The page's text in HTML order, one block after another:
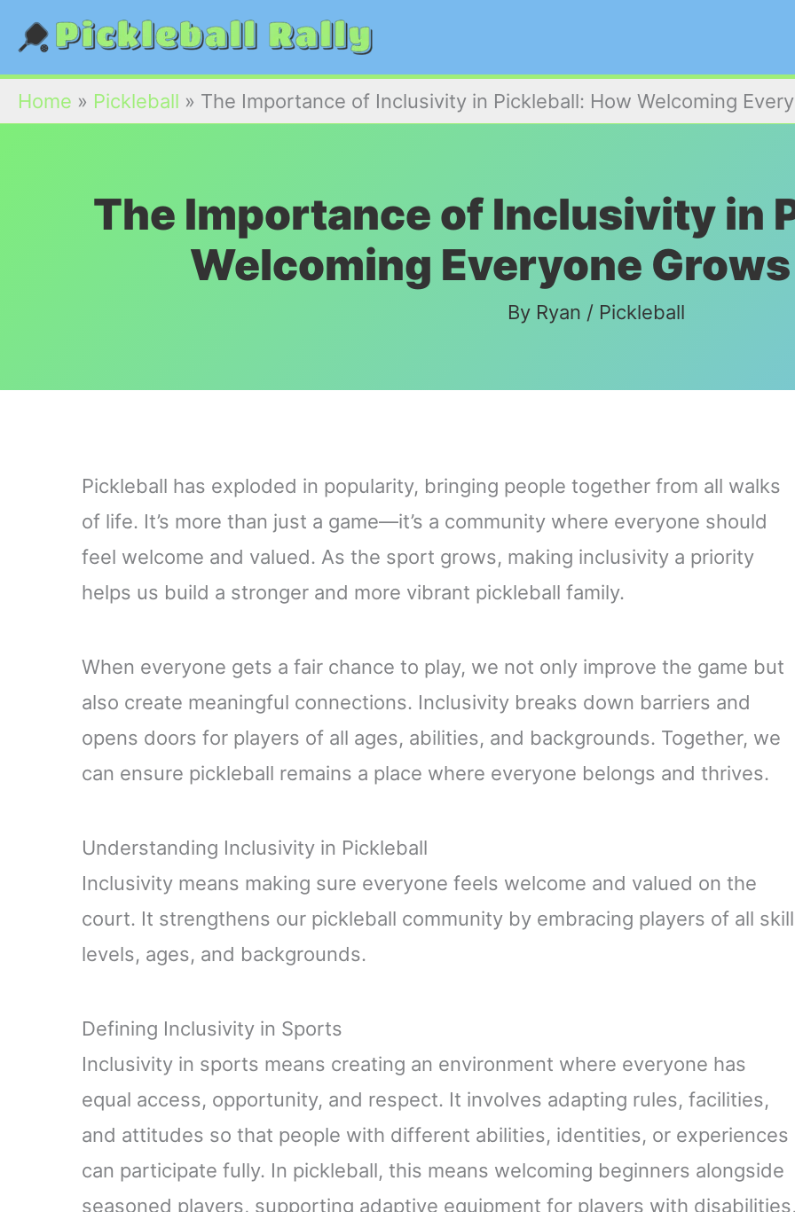
Skip
Home » Pickleball » The Importance of Inclusivity in Pickleball: How Welcoming
The Importance of Inclusivity in
Welcoming Everyone
By Ryan / Pickleball
Pickleball has exploded in popularity, bringing people together from all walks
of life. It’s more than just a game—it’s a community where everyone should
feel welcome and valued. As the sport grows, making inclusivity a priority
helps us build a stronger and more vibrant pickleball family.
When everyone gets a fair chance to play, we not only improve the game but
also create meaningful connections. Inclusivity breaks down barriers and
opens doors for players of all ages, abilities, and backgrounds. Together, we
can ensure pickleball remains a place where everyone belongs and thrives.
Understanding Inclusivity in Pickleball
Inclusivity means making sure everyone feels welcome and valued on the
court. It strengthens our pickleball community by embracing players of all skill
levels, ages, and backgrounds.
Defining Inclusivity in Sports
Inclusivity in sports means creating an environment where everyone has
equal access, opportunity, and respect. It involves adapting rules, facilities,
and attitudes so that people with different abilities, identities, or experiences
can participate fully. In pickleball, this means welcoming beginners alongside
seasoned players, supporting adaptive equipment for players with